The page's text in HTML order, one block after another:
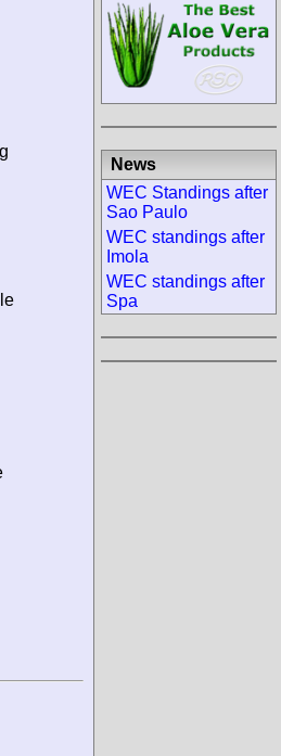
News
WEC Standings after
Sao Paulo
WEC standings after
Imola
WEC standings after
Spa